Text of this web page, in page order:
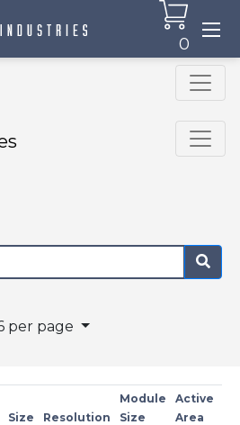
0
per page
Size Resolution
Module
Size
Active
Area